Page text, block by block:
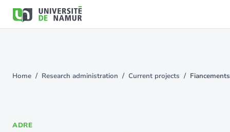
Skip to main content
Skip
main
ADRE
You
Home Research administration Current projects